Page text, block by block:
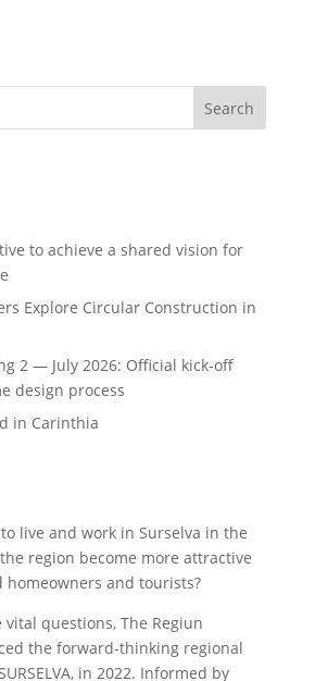
to achieve a shared vision for
Explore Circular Construction in
2 — July 2026: Official kick-off
design process
in Carinthia
live and work in Surselva in the
region become more attractive
homeowners and tourists?
vital questions, The Regiun
the forward-thinking regional
in 2022. Informed by